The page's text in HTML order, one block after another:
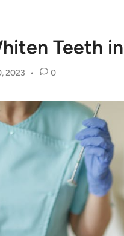
Teeth
2023 • 0